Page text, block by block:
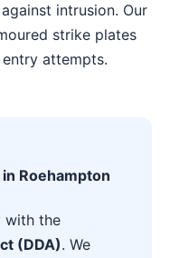
intrusion. Our
strike plates
attempts.
Roehampton
with the
(DDA). We